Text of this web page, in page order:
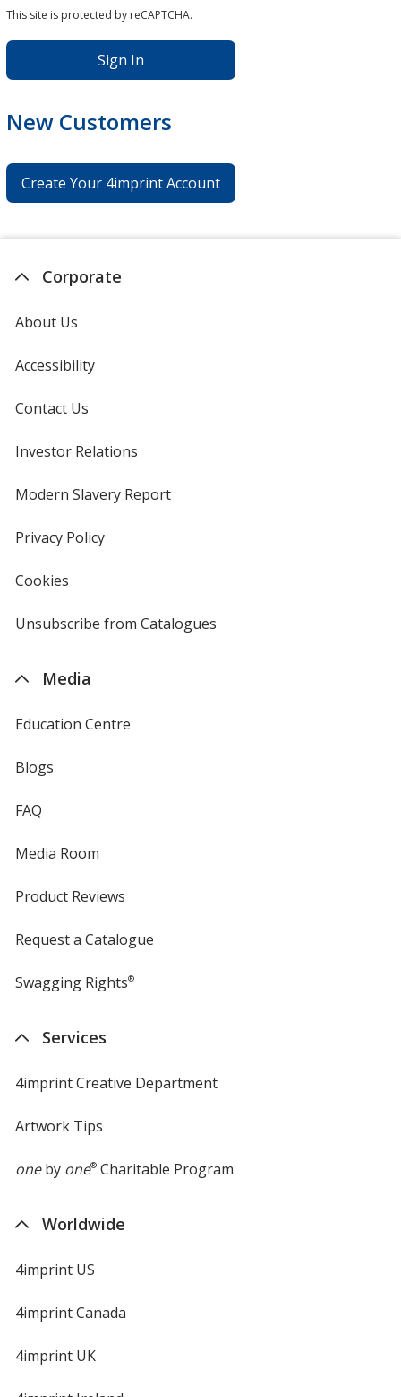
This site is protected by reCAPTCHA.
Sign In
New Customers
Create Your 4imprint Account
Corporate
About Us
Accessibility
Contact Us
Investor Relations
new
Modern Slavery Reportopens
Privacy Policyfor
Cookies
4imprint
Unsubscribe from Catalogues
Media
Education Centre
Blogs
FAQ
Media Room
Product Reviews
Request a Catalogue
Swagging Rights®
Services
4imprint Creative Department
Artwork Tips
oneby one®Charitable Program
Worldwide
4imprint US
4imprint Canada
4imprint UK